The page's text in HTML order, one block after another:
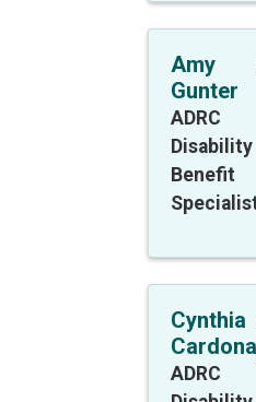
Amy
Gunter
ADRC
Disability
Benefit
Cynthia
Cardona
ADRC